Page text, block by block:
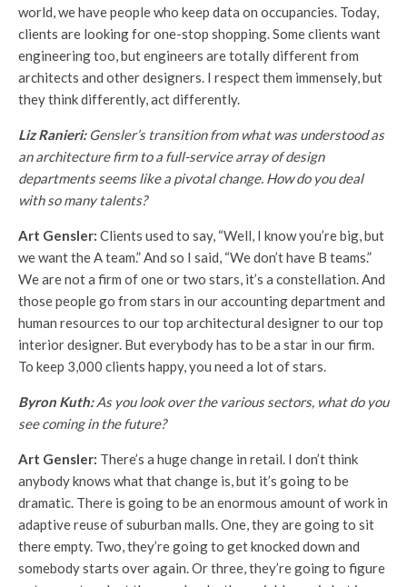
world, we have people who keep data on occupancies. Today,
clients are looking for one-stop shopping. Some clients want
engineering too, but engineers are totally different from
architects and other designers. I respect them immensely, but
they think differently, act differently.
Liz Ranieri:Gensler’s transition from what was understood as
an architecture firm to a full-service array of design
departments seems like a pivotal change. How do you deal
with so many talents?
Art Gensler: Clients used to say, “Well, I know you’re big, but
we want the A team.” And so I said, “We don’t have B teams.”
We are not a firm of one or two stars, it’s a constellation. And
those people go from stars in our accounting department and
human resources to our top architectural designer to our top
interior designer. But everybody has to be a star in our firm.
To keep 3,000 clients happy, you need a lot of stars.
Byron Kuth:As you look over the various sectors, what do you
see coming in the future?
Art Gensler: There’s a huge change in retail. I don’t think
anybody knows what that change is, but it’s going to be
dramatic. There is going to be an enormous amount of work in
adaptive reuse of suburban malls. One, they are going to sit
there empty. Two, they’re going to get knocked down and
somebody starts over again. Or three, they’re going to figure